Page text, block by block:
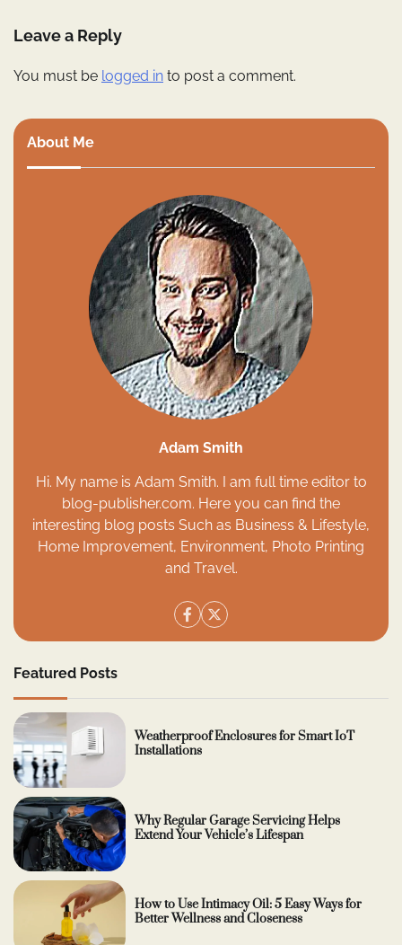
Leave a Reply
You must be logged in to post a comment.
About Me
Adam Smith
Hi. My name is Adam Smith. I am full time editor to
blog-publisher.com. Here you can find the
interesting blog posts Such as Business & Lifestyle,
Home Improvement, Environment, Photo Printing
and Travel.
Featured Posts
Weatherproof Enclosures for Smart IoT
Installations
Why Regular Garage Servicing Helps
Extend Your Vehicle’s Lifespan
How to Use Intimacy Oil: 5 Easy Ways for
Better Wellness and Closeness